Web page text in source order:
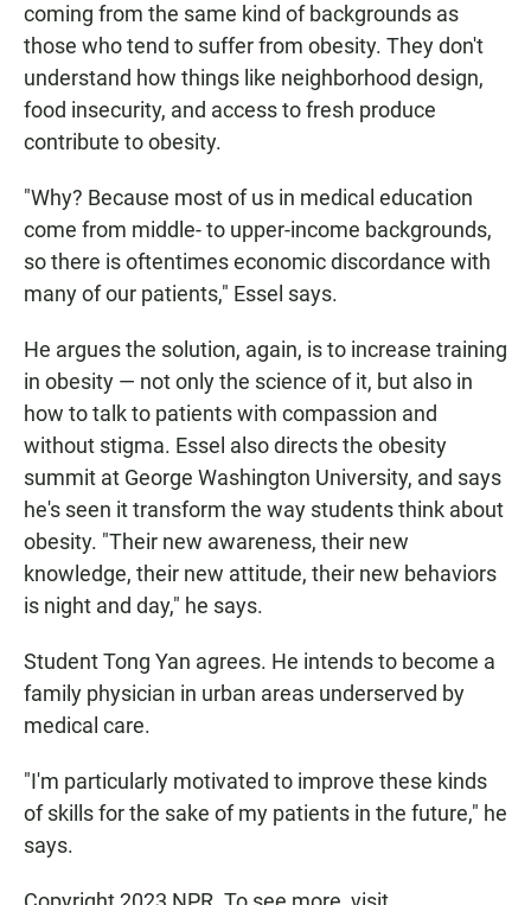
coming from the same kind of backgrounds as
those who tend to suffer from obesity. They don't
understand how things like neighborhood design,
food insecurity, and access to fresh produce
contribute to obesity.
"Why? Because most of us in medical education
come from middle- to upper-income backgrounds,
so there is oftentimes economic discordance with
many of our patients," Essel says.
He argues the solution, again, is to increase training
in obesity — not only the science of it, but also in
how to talk to patients with compassion and
without stigma. Essel also directs the obesity
summit at George Washington University, and says
he's seen it transform the way students think about
obesity. "Their new awareness, their new
knowledge, their new attitude, their new behaviors
is night and day," he says.
Student Tong Yan agrees. He intends to become a
family physician in urban areas underserved by
medical care.
"I'm particularly motivated to improve these kinds
of skills for the sake of my patients in the future," he
says.